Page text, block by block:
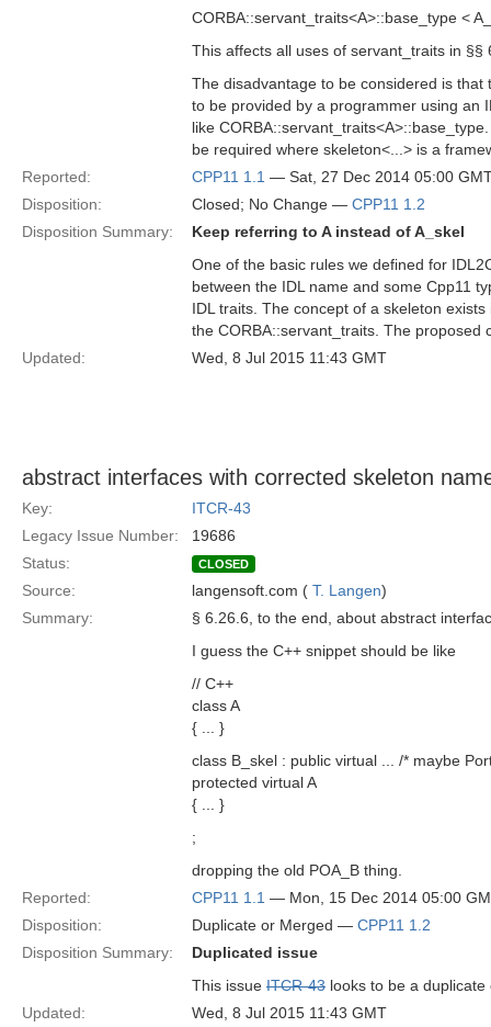
CORBA::servant_traits<A>::base_type <
This affects all uses of servant_traits in
The disadvantage to be considered is
to be provided by a programmer using an
like
be required where skeleton<...> is a
Reported:
CPP11 1.1 — Sat, 27 Dec 2014 05:00
Disposition:
Closed; No Change — CPP11 1.2
Disposition Summary:
Keep referring to A instead of A_skel
One of the basic rules we defined for
between the IDL name and some Cpp11
IDL traits. The concept of a skeleton
the CORBA::servant_traits. The proposed
Updated:
Wed, 8 Jul 2015 11:43 GMT
abstract interfaces with corrected skeleton
Key:
ITCR-43
Legacy Issue Number:
19686
Status:
CLOSED
Source: langensoft.com ( T. Langen)
Summary:
§ 6.26.6, to the end, about abstract
I guess the C++ snippet should be like
// C++
class A
{ ... }
class B_skel : public virtual ... /* maybe
protected virtual A
{ ... }
;
dropping the old POA_B thing.
Reported:
CPP11 1.1 — Mon, 15 Dec 2014 05:00
Disposition:
Duplicate or Merged — CPP11 1.2
Disposition Summary:
Duplicated issue
This issue ITCR-43 looks to be a
Updated:
Wed, 8 Jul 2015 11:43 GMT